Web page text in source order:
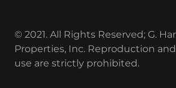
© 2021. All Rights Reserved; G.
Properties, Inc. Reproduction
use are strictly prohibited.